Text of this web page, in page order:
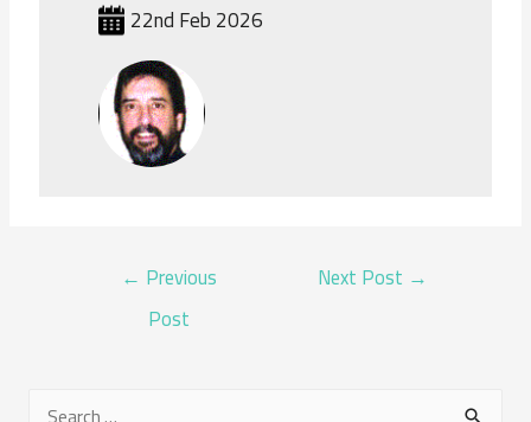
22nd Feb 2026
POST
NAVIGATION
← Previous
Post
Next Post →